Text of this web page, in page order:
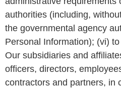
authorities (including,
the governmental agency
Personal Information); (vi)
Our subsidiaries and
officers, directors,
contractors and partners, in